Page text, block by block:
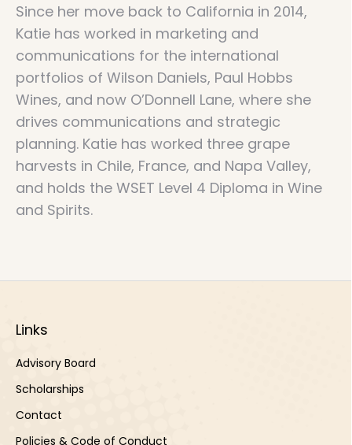
Since her move back to California in 2014,
Katie has worked in marketing and
communications for the international
portfolios of Wilson Daniels, Paul Hobbs
Wines, and now O’Donnell Lane, where she
drives communications and strategic
planning. Katie has worked three grape
harvests in Chile, France, and Napa Valley,
and holds the WSET Level 4 Diploma in Wine
and Spirits.
Links
Advisory Board
Scholarships
Contact
Policies & Code of Conduct